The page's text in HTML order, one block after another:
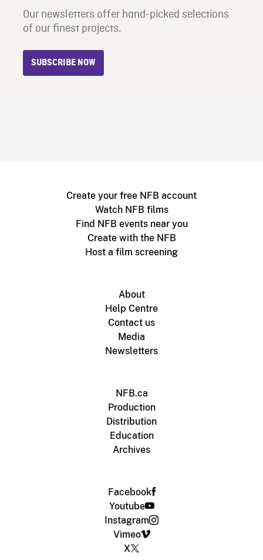
Our newsletters offer hand-picked selections
of our finest projects.
SUBSCRIBE NOW
Create your free NFB account
Watch NFB films
Find NFB events near you
Create with the NFB
Host a film screening
About
Help Centre
Contact us
Media
Newsletters
NFB.ca
Production
Distribution
Education
Archives
Facebook
Youtube
Instagram
Vimeo
X